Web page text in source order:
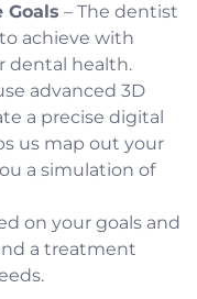
Goals – The dentist
achieve with
dental health.
advanced 3D
a precise digital
us map out your
a simulation of
on your goals and
a treatment